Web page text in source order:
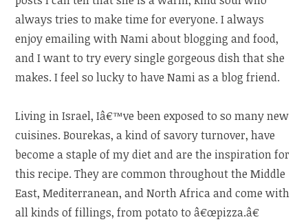
always tries to make time for everyone. I always
enjoy emailing with Nami about blogging and food,
and I want to try every single gorgeous dish that she
makes. I feel so lucky to have Nami as a blog friend.
Living in Israel, Iâ€™ve been exposed to so many new
cuisines. Bourekas, a kind of savory turnover, have
become a staple of my diet and are the inspiration for
this recipe. They are common throughout the Middle
East, Mediterranean, and North Africa and come with
all kinds of fillings, from potato to â€œpizza.â€